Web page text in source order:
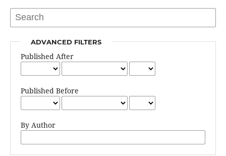
ADVANCED FILTERS
Published After
Published Before
By Author